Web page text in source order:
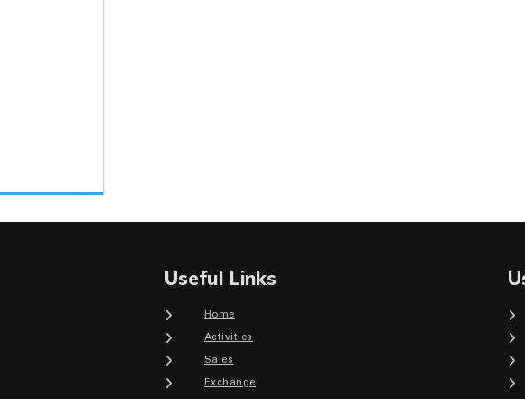
Useful Links
Home
Activities
Sales
Exchange